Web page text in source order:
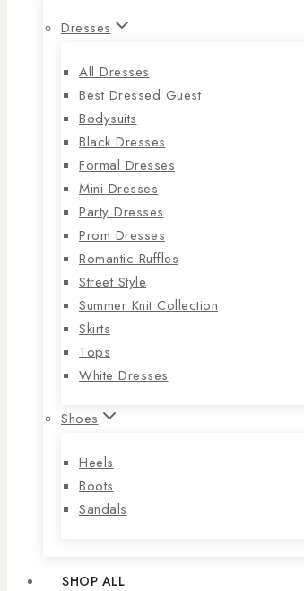
Dresses
All Dresses
Best Dressed Guest
Bodysuits
Black Dresses
Formal Dresses
Mini Dresses
Party Dresses
Prom Dresses
Romantic Ruffles
Street Style
Summer Knit Collection
Skirts
Tops
White Dresses
Shoes
Heels
Boots
Sandals
SHOP ALL